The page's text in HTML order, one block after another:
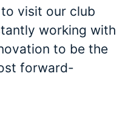
visit our club
working with
to be the
forward-